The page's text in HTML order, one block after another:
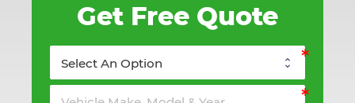
Get Free Quote